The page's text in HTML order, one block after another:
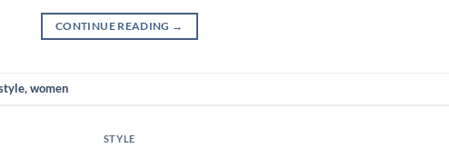
CONTINUE READING →
,women
STYLE